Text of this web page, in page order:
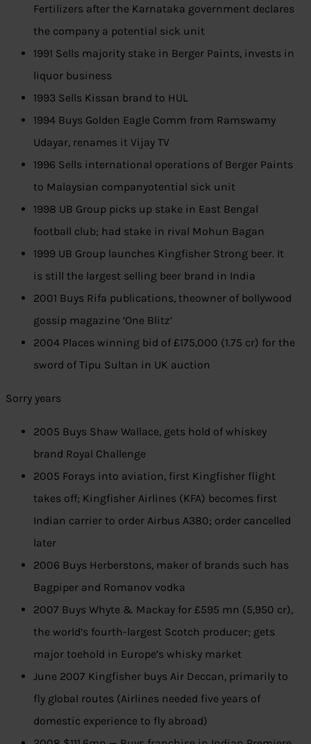
Fertilizers after the Karnataka government declares
the company a potential sick unit
1991 Sells majority stake in Berger Paints, invests in
liquor business
1993 Sells Kissan brand to HUL
1994 Buys Golden Eagle Comm from Ramswamy
Udayar, renames it Vijay TV
1996 Sells international operations of Berger Paints
to Malaysian companyotential sick unit
1998 UB Group picks up stake in East Bengal
football club; had stake in rival Mohun Bagan
1999 UB Group launches Kingfisher Strong beer. It
is still the largest selling beer brand in India
2001 Buys Rifa publications, theowner of bollywood
gossip magazine ‘One Blitz’
2004 Places winning bid of £175,000 (1.75 cr) for the
sword of Tipu Sultan in UK auction
Sorry years
2005 Buys Shaw Wallace, gets hold of whiskey
brand Royal Challenge
2005 Forays into aviation, first Kingfisher flight
takes off; Kingfisher Airlines (KFA) becomes first
Indian carrier to order Airbus A380; order cancelled
later
2006 Buys Herberstons, maker of brands such has
Bagpiper and Romanov vodka
2007 Buys Whyte & Mackay for £595 mn (5,950 cr),
the world’s fourth-largest Scotch producer; gets
major toehold in Europe’s whisky market
June 2007 Kingfisher buys Air Deccan, primarily to
fly global routes (Airlines needed five years of
domestic experience to fly abroad)